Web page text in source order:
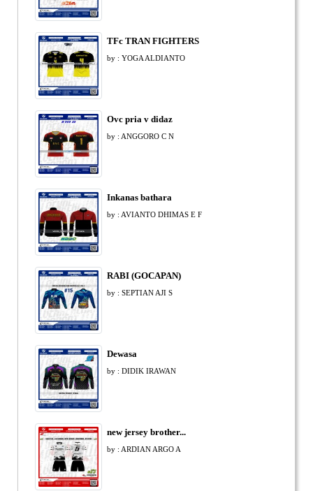
TFc TRAN FIGHTERS
by : YOGA ALDIANTO
Ovc pria v didaz
by : ANGGORO C N
Inkanas bathara
by : AVIANTO DHIMAS E F
RABI (GOCAPAN)
by : SEPTIAN AJI S
Dewasa
by : DIDIK IRAWAN
new jersey brother...
by : ARDIAN ARGO A